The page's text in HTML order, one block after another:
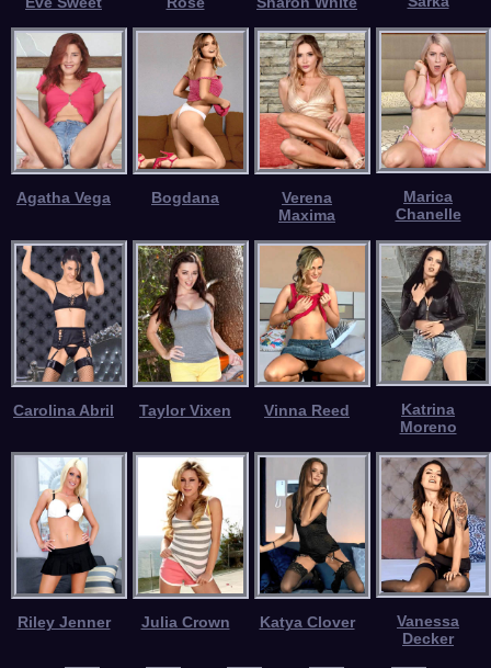
Agatha Vega Bogdana
Verena
Maxima
Marica
Chanelle
Carolina Abril Taylor Vixen Vinna Reed
Katrina
Moreno
Riley Jenner Julia Crown Katya Clover
Vanessa
Decker